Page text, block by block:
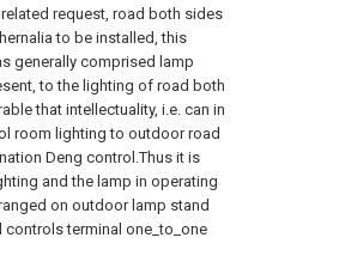
request, road both sides
to be installed, this
generally comprised lamp
to the lighting of road both
that intellectuality, i.e. can in
room lighting to outdoor road
Deng control.Thus it is
and the lamp in operating
on outdoor lamp stand
controls terminal one_to_one